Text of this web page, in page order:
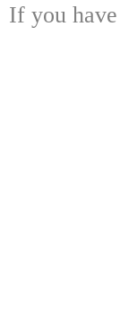
If you